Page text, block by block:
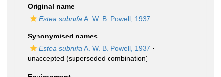
Original name
Estea subrufa A. W. B. Powell, 1937
Synonymised names
Estea subrufa A. W. B. Powell, 1937 ·
unaccepted (superseded combination)